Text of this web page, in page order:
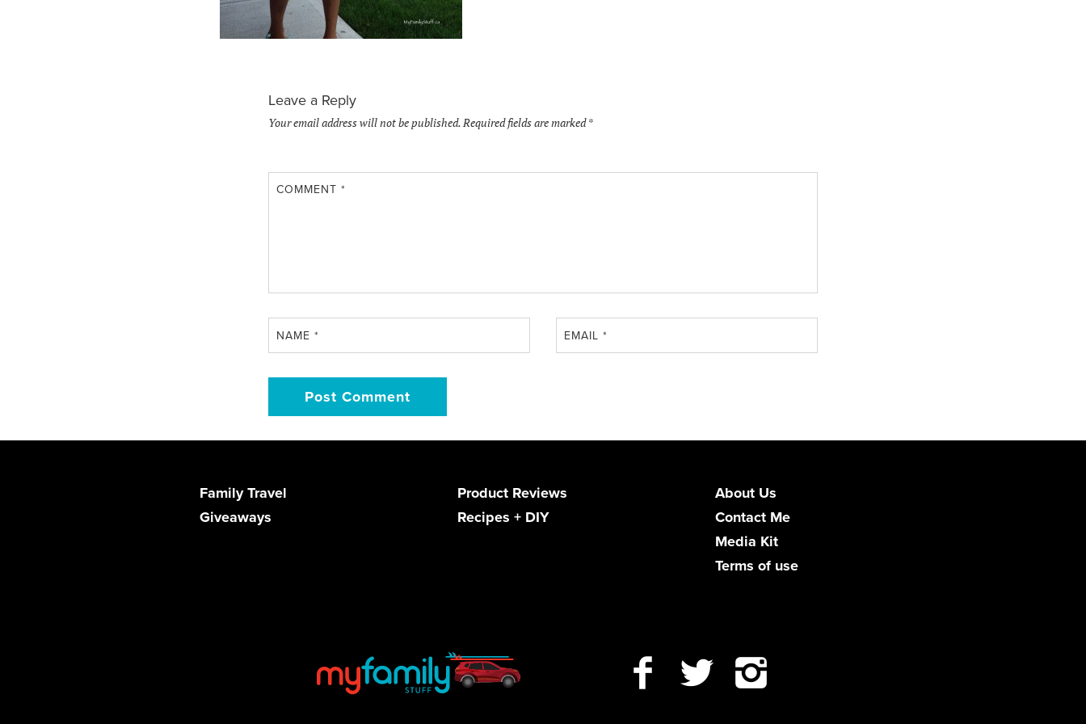
Leave a Reply
Your email address will not be published.Required fields are marked*
COMMENT *
NAME * EMAIL*
Family Travel
Product Reviews
Giveaways
Recipes + DIY
About Us
Contact Me
Media Kit
Terms of use